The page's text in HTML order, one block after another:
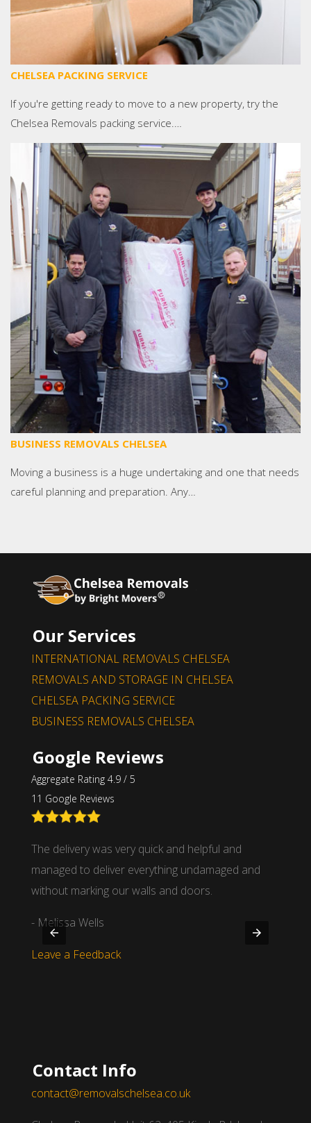
CHELSEA PACKING SERVICE
If you're getting ready to move to a new property, try the
Chelsea Removals packing service.…
BUSINESS REMOVALS CHELSEA
Moving a business is a huge undertaking and one that needs
careful planning and preparation. Any…
Our Services
INTERNATIONAL REMOVALS CHELSEA
REMOVALS AND STORAGE IN CHELSEA
CHELSEA PACKING SERVICE
BUSINESS REMOVALS CHELSEA
Google Reviews
Aggregate Rating 4.9 / 5
11 Google Reviews
The delivery was very quick and helpful and
managed to deliver everything undamaged and
without marking our walls and doors.
- Melissa Wells
Leave a Feedback
Contact Info
contact@removalschelsea.co.uk